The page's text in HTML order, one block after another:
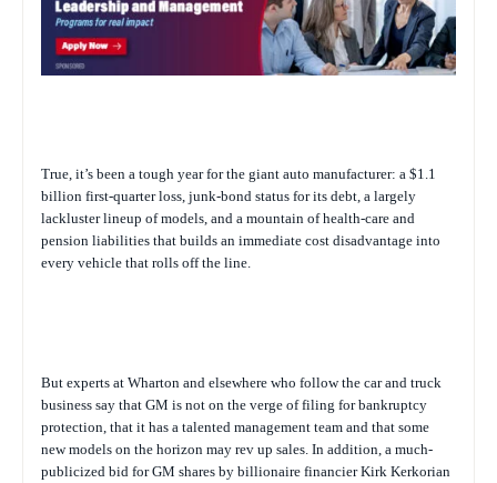
True, it’s been a tough year for the giant auto manufacturer: a $1.1
billion first-quarter loss, junk-bond status for its debt, a largely
lackluster lineup of models, and a mountain of health-care and
pension liabilities that builds an immediate cost disadvantage into
every vehicle that rolls off the line.
But experts at Wharton and elsewhere who follow the car and truck
business say that GM is not on the verge of filing for bankruptcy
protection, that it has a talented management team and that some
new models on the horizon may rev up sales. In addition, a much-
publicized bid for GM shares by billionaire financier Kirk Kerkorian